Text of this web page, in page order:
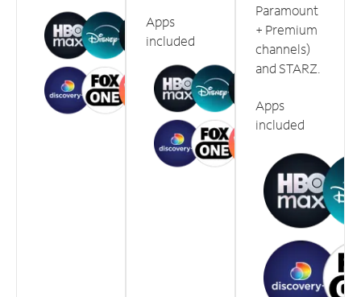
Apps
included
Paramount
+ Premium
channels)
and STARZ.
Apps
included